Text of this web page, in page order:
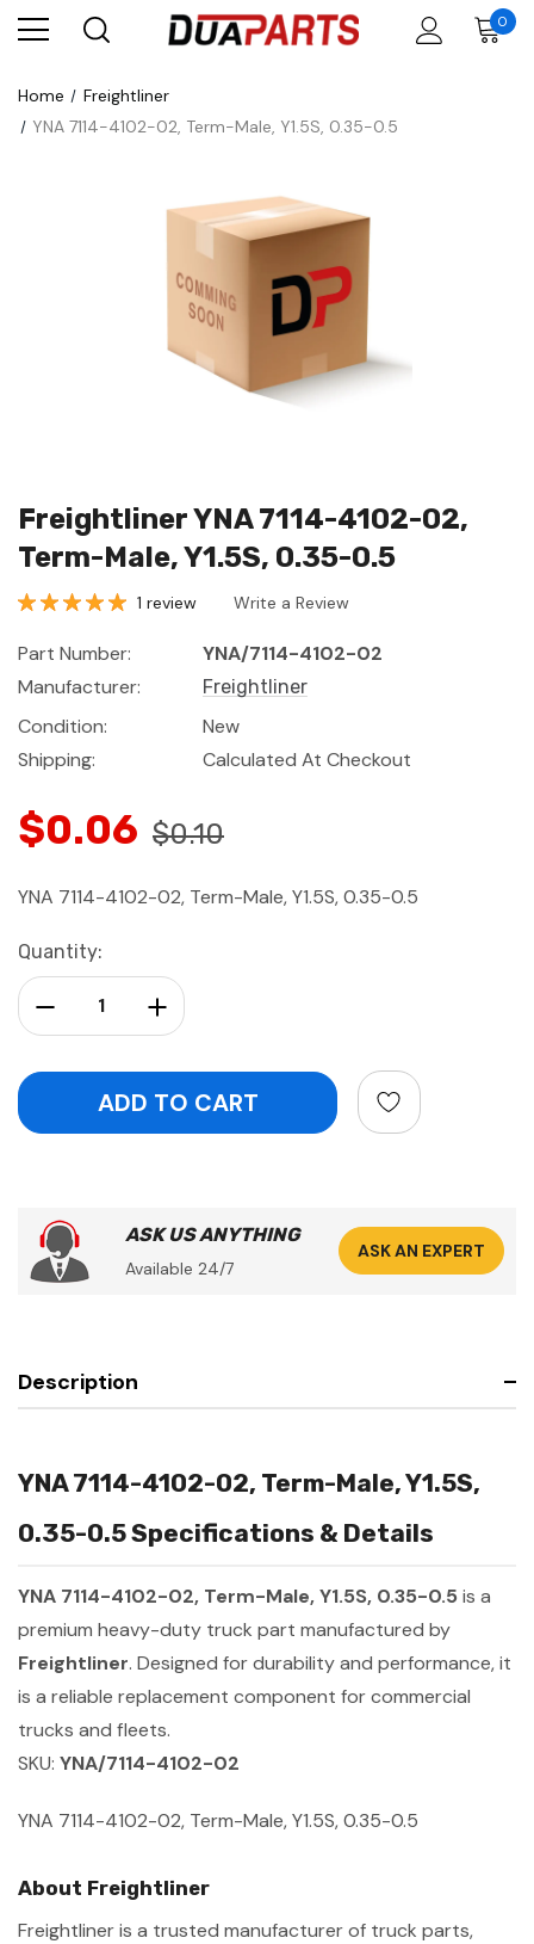
0
Home
Freightliner
YNA 7114-4102-02, Term-Male, Y1.5S, 0.35-0.5
Freightliner YNA 7114-4102-02,
Term-Male, Y1.5S, 0.35-0.5
1 review Write a Review
Part Number:
YNA/7114-4102-02
Manufacturer:
Freightliner
Condition:
New
Shipping:
Calculated At Checkout
$0.06 $0.10
YNA 7114-4102-02, Term-Male, Y1.5S, 0.35-0.5
Current
Stock:
Quantity:
Increase Quantity:
Decrease Quantity:
ASK US ANYTHING
Available 24/7
ASK AN EXPERT
Description
YNA 7114-4102-02, Term-Male, Y1.5S,
0.35-0.5 Specifications & Details
YNA 7114-4102-02, Term-Male, Y1.5S, 0.35-0.5is a
premium heavy-duty truck part manufactured by
Freightliner. Designed for durability and performance, it
is a reliable replacement component for commercial
trucks and fleets.
SKU: YNA/7114-4102-02
YNA 7114-4102-02, Term-Male, Y1.5S, 0.35-0.5
About Freightliner
Freightliner is a trusted manufacturer of truck parts,